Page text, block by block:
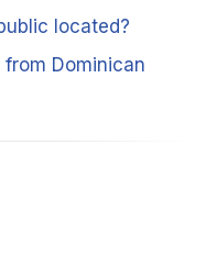
located?
Dominican